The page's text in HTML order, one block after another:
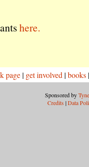
here.
page | get involved |books
Sponsored by
Credits |Data